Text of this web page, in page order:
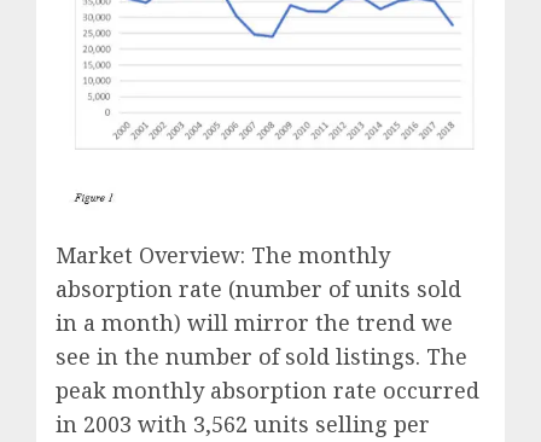
Market Overview: The monthly
absorption rate (number of units sold
in a month) will mirror the trend we
see in the number of sold listings. The
peak monthly absorption rate occurred
in 2003 with 3,562 units selling per